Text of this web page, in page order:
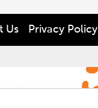
Us Privacy Policy